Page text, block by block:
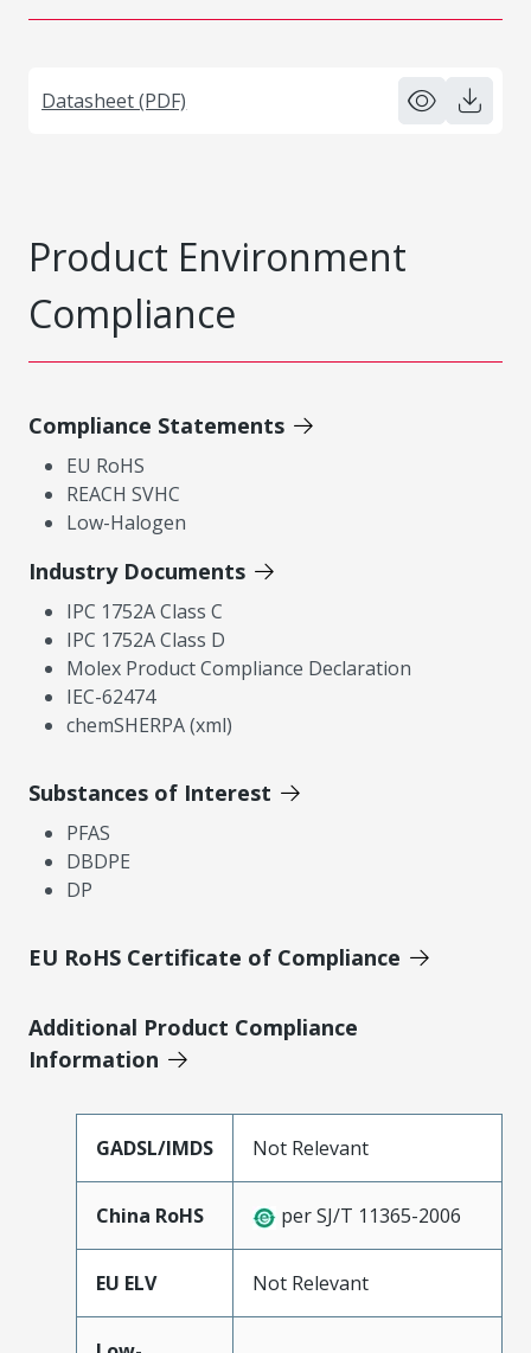
Datasheet (PDF)
Product Environment
Compliance
Compliance Statements
EU RoHS
REACH SVHC
Low-Halogen
Industry Documents
IPC 1752A Class C
IPC 1752A Class D
Molex Product Compliance Declaration
IEC-62474
chemSHERPA (xml)
Substances of Interest
PFAS
DBDPE
DP
EU RoHS Certificate of Compliance
Additional Product Compliance
Information
GADSL/IMDS Not Relevant
China RoHS per SJ/T 11365-2006
EU ELV Not Relevant